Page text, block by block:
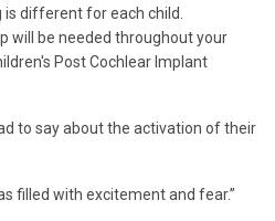
different for each child.
will be needed throughout your
Post Cochlear Implant
to say about the activation of their
filled with excitement and fear.”